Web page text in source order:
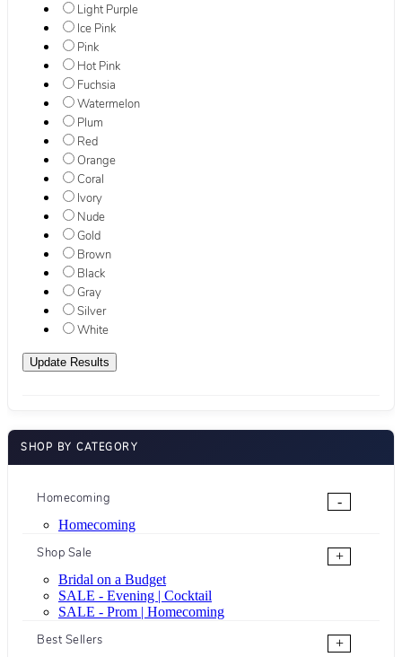
Light Purple
Ice Pink
Pink
Hot Pink
Fuchsia
Watermelon
Plum
Red
Orange
Coral
Ivory
Nude
Gold
Brown
Black
Gray
Silver
White
SHOP BY CATEGORY
Homecoming
-
Homecoming
Shop Sale
+
Bridal on a Budget
SALE - Evening | Cocktail
SALE - Prom | Homecoming
Best Sellers
+